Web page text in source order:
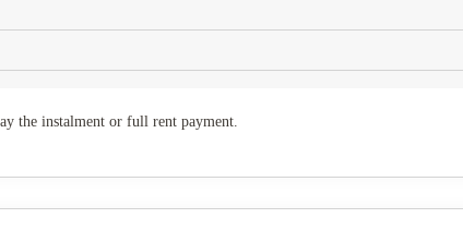
the instalment or full rent payment.